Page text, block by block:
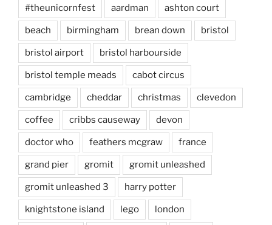
#theunicornfest aardman ashton court
beach birmingham brean down bristol
bristol airport bristol harbourside
bristol temple meads cabot circus
cambridge cheddar christmas clevedon
coffee cribbs causeway devon
doctor who feathers mcgraw france
grand pier gromit gromit unleashed
gromit unleashed 3 harry potter
knightstone island lego london